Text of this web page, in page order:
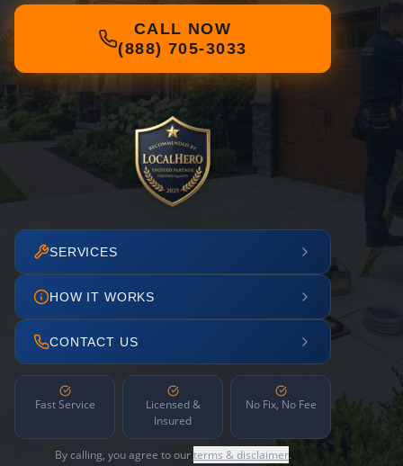
CALL NOW
(888) 705-3033
SERVICES
HOW IT WORKS
CONTACT US
Fast Service
Licensed &
Insured
No Fix, No Fee
By calling, you agree to ourterms & disclaimer.